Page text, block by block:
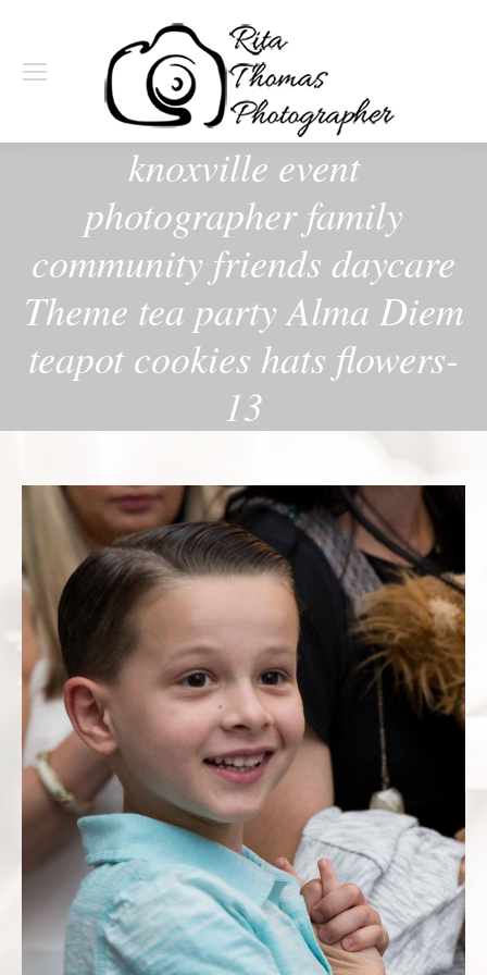
knoxville event
photographer family
community friends daycare
Theme tea party Alma Diem
teapot cookies hats flowers-
13